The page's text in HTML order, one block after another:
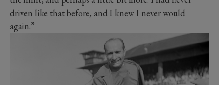
driven like that before, and I knew I never would
again.”